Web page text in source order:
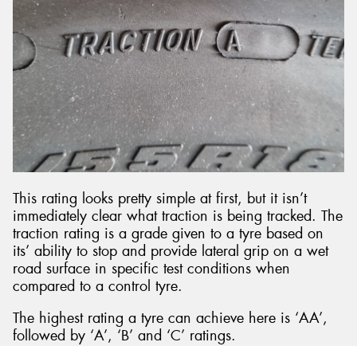
This rating looks pretty simple at first, but it isn’t
immediately clear what traction is being tracked. The
traction rating is a grade given to a tyre based on
its’ ability to stop and provide lateral grip on a wet
road surface in specific test conditions when
compared to a control tyre.
The highest rating a tyre can achieve here is ‘AA’,
followed by ‘A’, ‘B’ and ‘C’ ratings.